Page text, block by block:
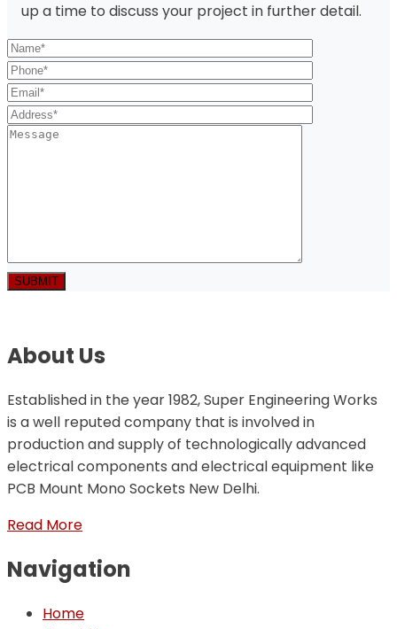
up a time to discuss your project in further detail.
About Us
Established in the year 1982, Super Engineering Works
is a well reputed company that is involved in
production and supply of technologically advanced
electrical components and electrical equipment like
PCB Mount Mono Sockets New Delhi.
Read More
Navigation
Home